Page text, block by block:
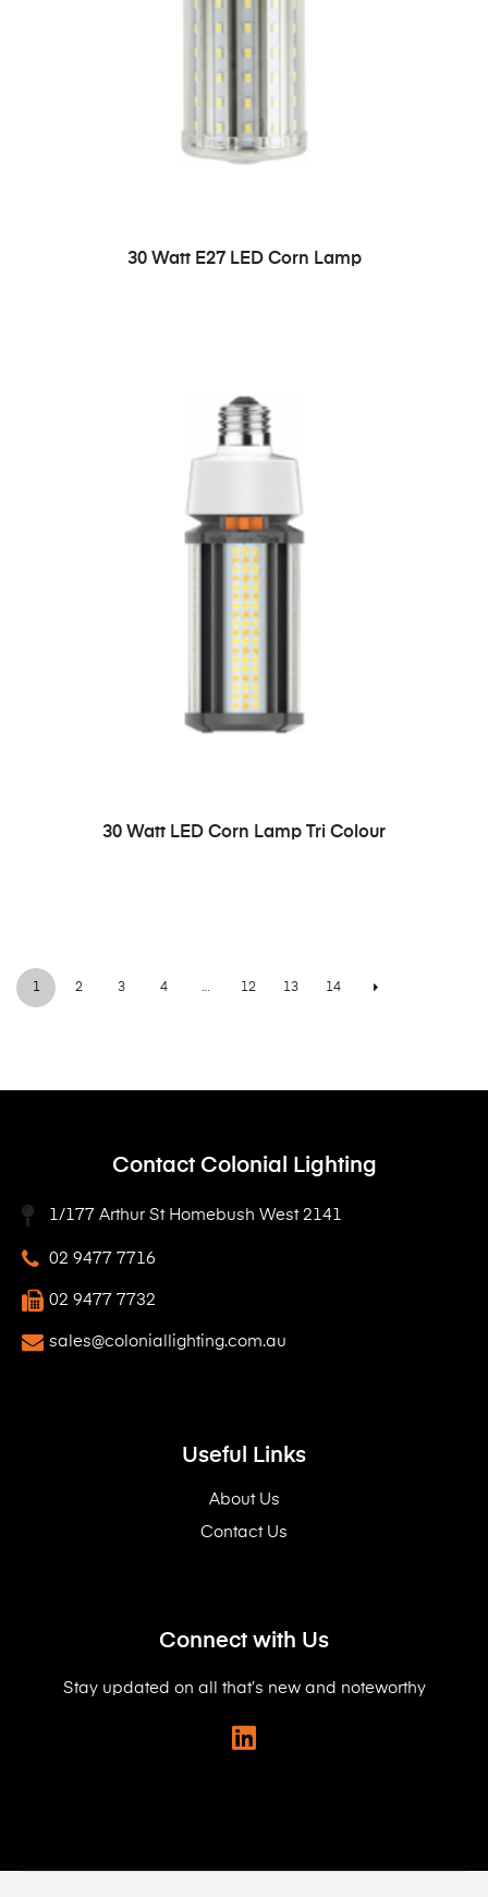
READ MORE
30 Watt E27 LED Corn Lamp
READ MORE
30 Watt LED Corn Lamp Tri Colour
1 2 3 4 … 12 13 14
Contact Colonial Lighting
1/177 Arthur St Homebush West 2141
02 9477 7716
02 9477 7732
sales@coloniallighting.com.au
Useful Links
About Us
Contact Us
Connect with Us
Stay updated on all that’s new and noteworthy